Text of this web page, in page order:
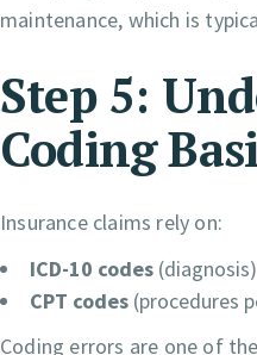
maintenance, which is
Step 5:
Coding
Insurance claims rely on:
ICD-10 codes (diagnosis)
CPT codes (procedures
Coding errors are one of